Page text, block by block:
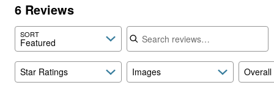
6 Reviews
SORT
Featured
Search reviews
Star Ratings Images